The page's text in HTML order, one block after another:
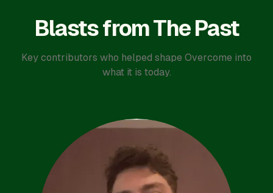
Blasts from The Past
Key contributors who helped shape Overcome into
what it is today.